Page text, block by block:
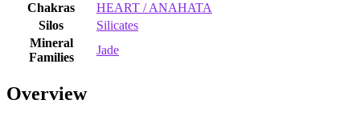
Chakras
HEART / ANAHATA
Silos
Silicates
Mineral
Families
Jade
Overview